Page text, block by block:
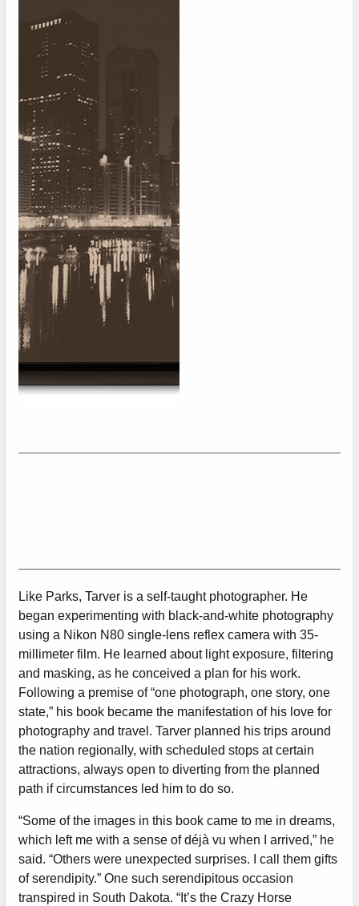
Like Parks, Tarver is a self-taught photographer. He
began experimenting with black-and-white photography
using a Nikon N80 single-lens reflex camera with 35-
millimeter film. He learned about light exposure, filtering
and masking, as he conceived a plan for his work.
Following a premise of “one photograph, one story, one
state,” his book became the manifestation of his love for
photography and travel. Tarver planned his trips around
the nation regionally, with scheduled stops at certain
attractions, always open to diverting from the planned
path if circumstances led him to do so.
“Some of the images in this book came to me in dreams,
which left me with a sense of déjà vu when I arrived,” he
said. “Others were unexpected surprises. I call them gifts
of serendipity.” One such serendipitous occasion
transpired in South Dakota. “It’s the Crazy Horse